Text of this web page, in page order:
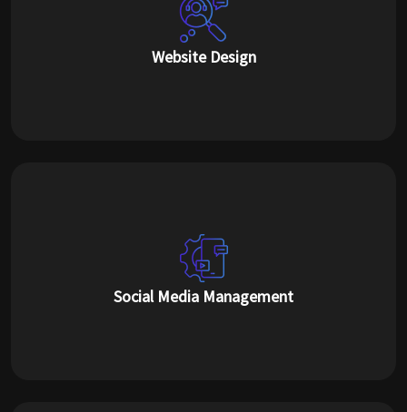
Website Design
Social Media Management